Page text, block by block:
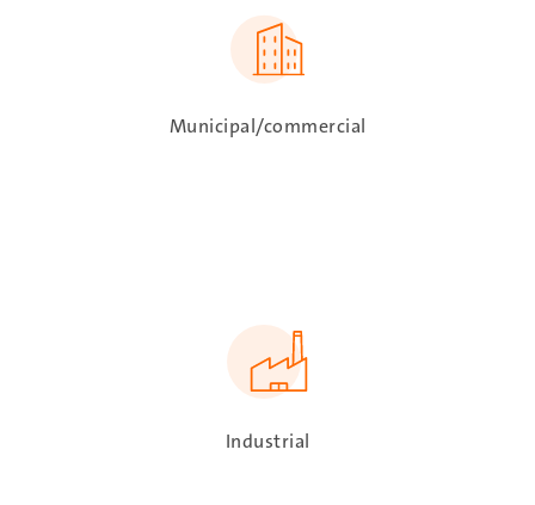
SVG
Municipal/commercial
SVG
Industrial